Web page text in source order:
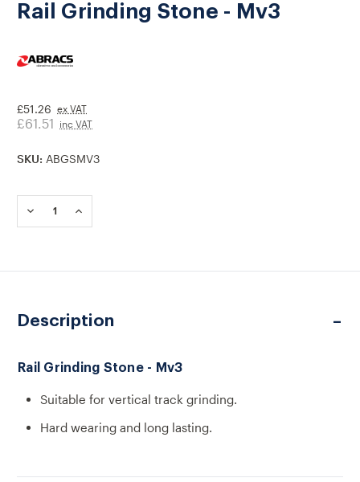
Rail Grinding Stone - Mv3
£51.26 ex VAT
£61.51 inc VAT
SKU: ABGSMV3
Stock:
DECREASE
QUANTITY
GRINDING
MV3
INCREASE
QUANTITY
GRINDING
MV3
Description
Rail Grinding Stone - Mv3
Suitable for vertical track grinding.
Hard wearing and long lasting.